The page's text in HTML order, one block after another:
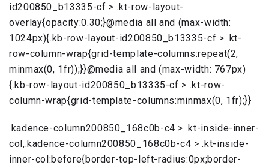
id200850_b13335-cf > .kt-row-layout-
overlay{opacity:0.30;}@media all and (max-width:
1024px){.kb-row-layout-id200850_b13335-cf > .kt-
row-column-wrap{grid-template-columns:repeat(2,
minmax(0, 1fr));}}@media all and (max-width: 767px)
{.kb-row-layout-id200850_b13335-cf > .kt-row-
column-wrap{grid-template-columns:minmax(0, 1fr);}}
.kadence-column200850_168c0b-c4 > .kt-inside-inner-
col,.kadence-column200850_168c0b-c4 > .kt-inside-
inner-col:before{border-top-left-radius:0px;border-